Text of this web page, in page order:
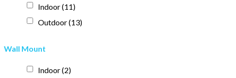
Indoor(11)
Outdoor(13)
Wall Mount
Indoor(2)